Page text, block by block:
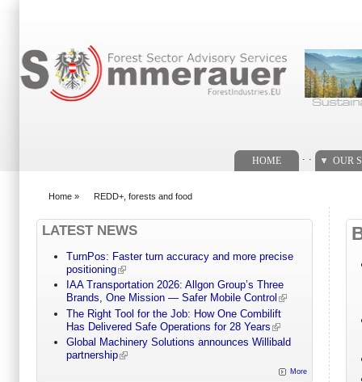
HOME OUR
Home » REDD+, forests and food
LATEST NEWS
TurnPos: Faster turn accuracy and more precise
positioning
IAA Transportation 2026: Allgon Group’s Three
Brands, One Mission — Safer Mobile Control
The Right Tool for the Job: How One Combilift
Has Delivered Safe Operations for 28 Years
Global Machinery Solutions announces Willibald
partnership
More